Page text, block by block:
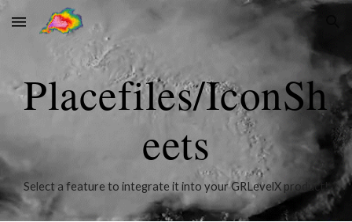
Skip to main content Skip to navigation
Placefiles/IconSh
eets
Select a feature to integrate it into your GRLevelX product!